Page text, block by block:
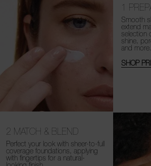
1
Smooth
extend
selection
shine,
and more.
SHOP
2 MATCH & BLEND
Perfect your look with sheer-to-full
coverage foundations, applying
with fingertips for a natural-